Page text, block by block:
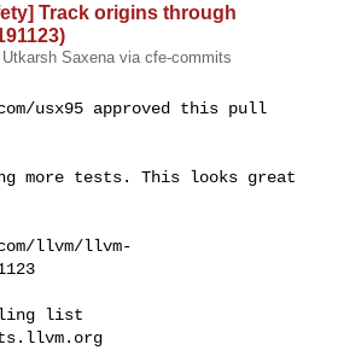
Track origins through
Utkarsh Saxena via cfe-commits
usx95 approved this pull
more tests. This looks great
llvm/llvm-